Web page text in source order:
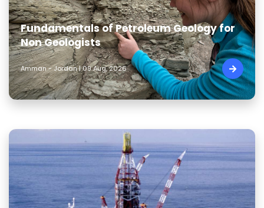
Fundamentals of Petroleum Geology for
Non Geologists
Amman - Jordan | 09 Aug, 2026